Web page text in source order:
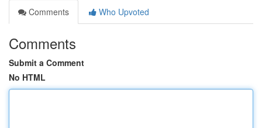
Comments
Who Upvoted
Comments
Submit a Comment
No HTML